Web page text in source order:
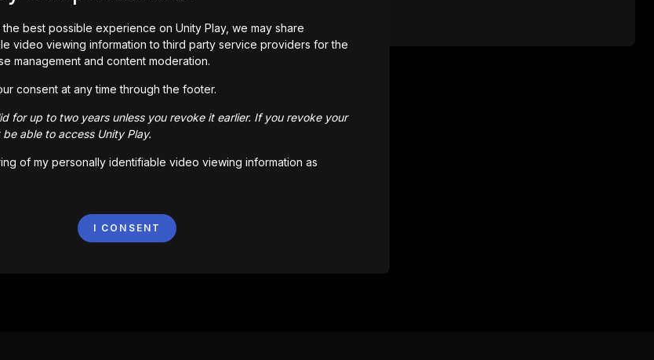
best possible experience on Unity Play, we may share
video viewing information to third party service providers for the
management and content moderation.
consent at any time through the footer.
for up to two years unless you revoke it earlier. If you revoke your
able to access Unity Play.
of my personally identifiable video viewing information as
I CONSENT